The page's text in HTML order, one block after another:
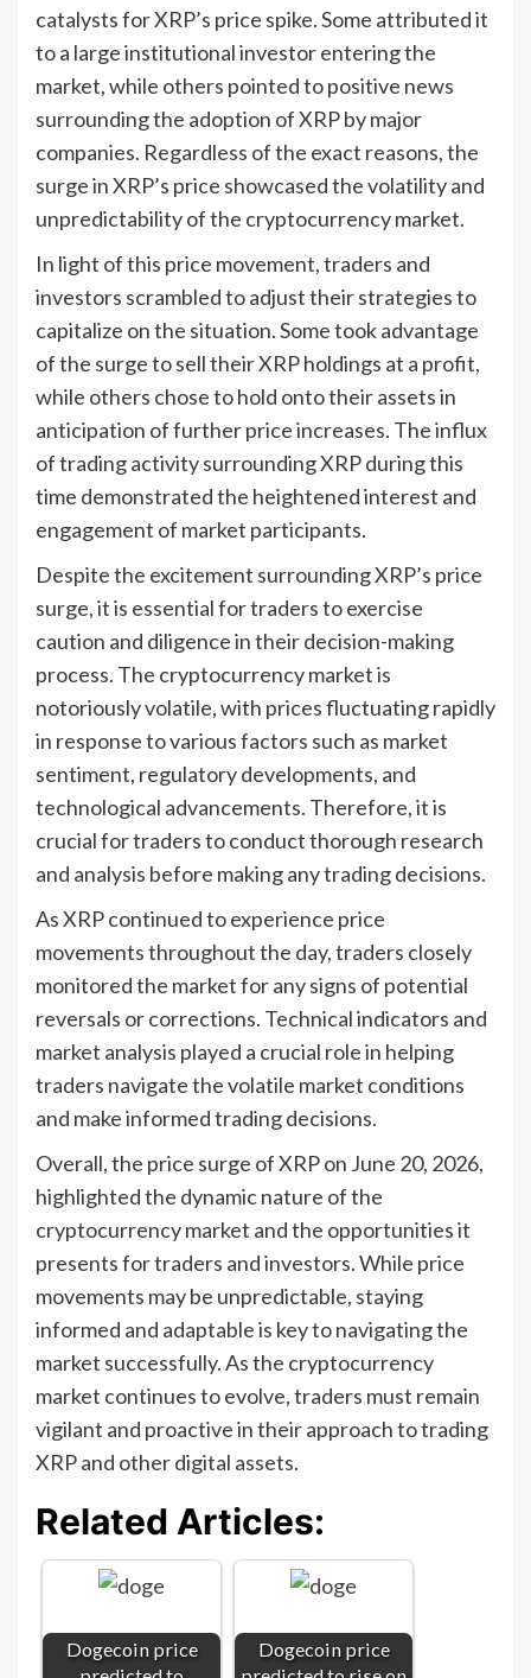
catalysts for XRP’s price spike. Some attributed it
to a large institutional investor entering the
market, while others pointed to positive news
surrounding the adoption of XRP by major
companies. Regardless of the exact reasons, the
surge in XRP’s price showcased the volatility and
unpredictability of the cryptocurrency market.
In light of this price movement, traders and
investors scrambled to adjust their strategies to
capitalize on the situation. Some took advantage
of the surge to sell their XRP holdings at a profit,
while others chose to hold onto their assets in
anticipation of further price increases. The influx
of trading activity surrounding XRP during this
time demonstrated the heightened interest and
engagement of market participants.
Despite the excitement surrounding XRP’s price
surge, it is essential for traders to exercise
caution and diligence in their decision-making
process. The cryptocurrency market is
notoriously volatile, with prices fluctuating rapidly
in response to various factors such as market
sentiment, regulatory developments, and
technological advancements. Therefore, it is
crucial for traders to conduct thorough research
and analysis before making any trading decisions.
As XRP continued to experience price
movements throughout the day, traders closely
monitored the market for any signs of potential
reversals or corrections. Technical indicators and
market analysis played a crucial role in helping
traders navigate the volatile market conditions
and make informed trading decisions.
Overall, the price surge of XRP on June 20, 2026,
highlighted the dynamic nature of the
cryptocurrency market and the opportunities it
presents for traders and investors. While price
movements may be unpredictable, staying
informed and adaptable is key to navigating the
market successfully. As the cryptocurrency
market continues to evolve, traders must remain
vigilant and proactive in their approach to trading
XRP and other digital assets.
Related Articles:
Dogecoin price
Dogecoin price